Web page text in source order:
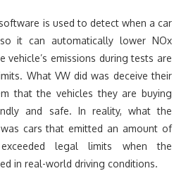
is used to detect when a car
it can automatically lower NOx
vehicle’s emissions during tests are
What VW did was deceive their
that the vehicles they are buying
and safe. In reality, what the
cars that emitted an amount of
legal limits when the
in real-world driving conditions.